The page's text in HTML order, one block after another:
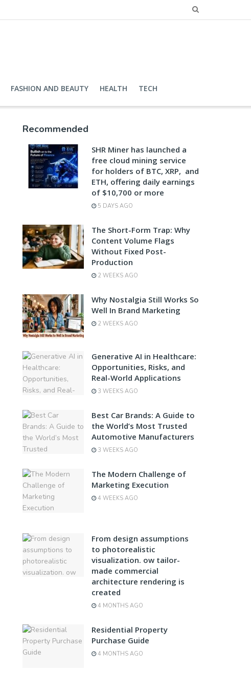
FASHION AND BEAUTY HEALTH TECH
Recommended
SHR Miner has launched a
free cloud mining service
for holders of BTC, XRP, and
ETH, offering daily earnings
of $10,700 or more
5 DAYS AGO
The Short-Form Trap: Why
Content Volume Flags
Without Fixed Post-
Production
2 WEEKS AGO
Why Nostalgia Still Works So
Well In Brand Marketing
2 WEEKS AGO
Generative AI in Healthcare:
Opportunities, Risks, and
Real-World Applications
3 WEEKS AGO
Best Car Brands: A Guide to
the World’s Most Trusted
Automotive Manufacturers
3 WEEKS AGO
The Modern Challenge of
Marketing Execution
4 WEEKS AGO
From design assumptions
to photorealistic
visualization. ow tailor-
made commercial
architecture rendering is
created
4 MONTHS AGO
Residential Property
Purchase Guide
4 MONTHS AGO